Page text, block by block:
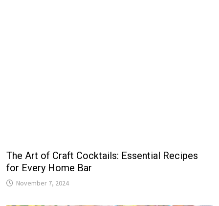
The Art of Craft Cocktails: Essential Recipes
for Every Home Bar
November 7, 2024